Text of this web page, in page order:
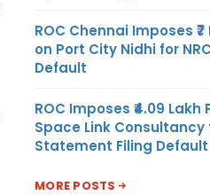
ROC Chennai Imposes
on Port City Nidhi for
Default
ROC Imposes ₹4.09 Lakh
Space Link Consultancy
Statement Filing Default
MORE POSTS